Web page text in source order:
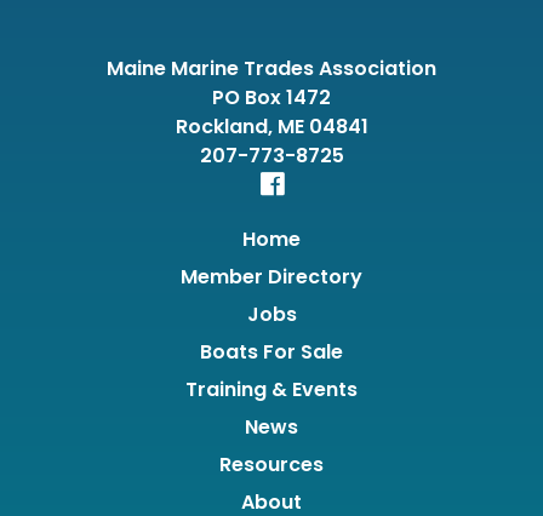
Maine Marine Trades Association
PO Box 1472
Rockland, ME 04841
207-773-8725
Home
Member Directory
Jobs
Boats For Sale
Training & Events
News
Resources
About